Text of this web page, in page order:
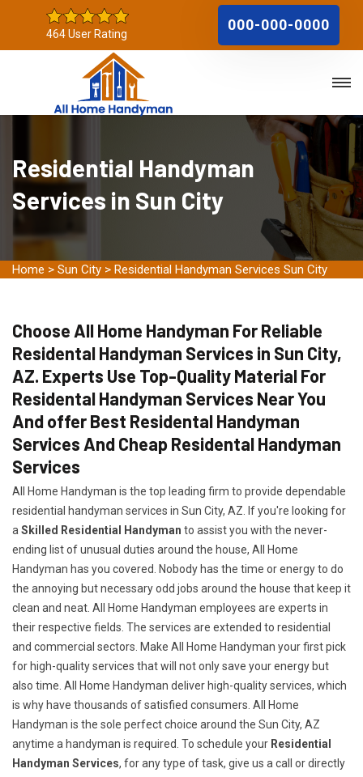
464 User Rating
000-000-0000
Residential Handyman
Services in Sun City
Home > Sun City > Residential Handyman Services Sun City
Choose All Home Handyman For Reliable
Residental Handyman Services in Sun City,
AZ. Experts Use Top-Quality Material For
Residental Handyman Services Near You
And offer Best Residental Handyman
Services And Cheap Residental Handyman
Services
All Home Handyman is the top leading firm to provide dependable
residential handyman services in Sun City, AZ. If you're looking for
a Skilled Residential Handyman to assist you with the never-
ending list of unusual duties around the house, All Home
Handyman has you covered. Nobody has the time or energy to do
the annoying but necessary odd jobs around the house that keep it
clean and neat. All Home Handyman employees are experts in
their respective fields. The services are extended to residential
and commercial sectors. Make All Home Handyman your first pick
for high-quality services that will not only save your energy but
also time. All Home Handyman deliver high-quality services, which
is why have thousands of satisfied consumers. All Home
Handyman is the sole perfect choice around the Sun City, AZ
anytime a handyman is required. To schedule your Residential
Handyman Services, for any type of task, give us a call or directly